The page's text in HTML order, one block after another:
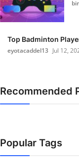
Top Badminton
eyotacaddel13 Jul 12,
Recommended
Popular Tags